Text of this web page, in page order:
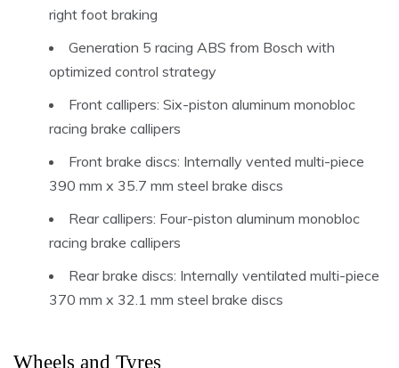
right foot braking
Generation 5 racing ABS from Bosch with
optimized control strategy
Front callipers: Six-piston aluminum monobloc
racing brake callipers
Front brake discs: Internally vented multi-piece
390 mm x 35.7 mm steel brake discs
Rear callipers: Four-piston aluminum monobloc
racing brake callipers
Rear brake discs: Internally ventilated multi-piece
370 mm x 32.1 mm steel brake discs
Wheels and Tyres